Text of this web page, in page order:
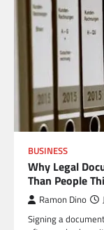
BUSINESS
Why Legal
Than People
Ramon Dino
Signing a